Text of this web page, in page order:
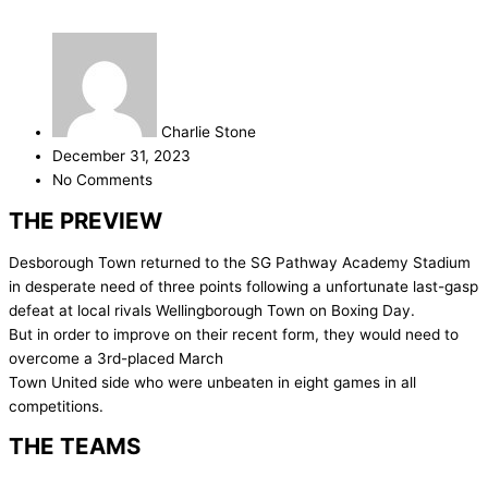
Charlie Stone
December 31, 2023
No Comments
THE PREVIEW
Desborough Town returned to the SG Pathway Academy Stadium
in desperate need of three points following a unfortunate last-gasp
defeat at local rivals Wellingborough Town on Boxing Day.
But in order to improve on their recent form, they would need to
overcome a 3rd-placed March
Town United side who were unbeaten in eight games in all
competitions.
THE TEAMS